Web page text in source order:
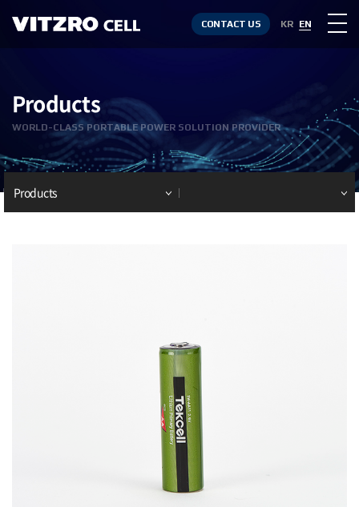
CONTACT US KR EN
Products
WORLD-CLASS PORTABLE POWER SOLUTION PROVIDER
Products